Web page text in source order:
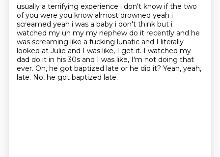
usually a terrifying experience i don't know if the two
of you were you know almost drowned yeah i
screamed yeah i was a baby i don't think but i
watched my uh my my nephew do it recently and he
was screaming like a fucking lunatic and I literally
looked at Julie and I was like, I get it. I watched my
dad do it in his 30s and I was like, I'm not doing that
ever. Oh, he got baptized late or he did it? Yeah, yeah,
late. No, he got baptized late.